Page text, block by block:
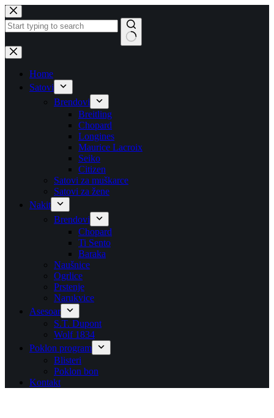
Skip
to
content
No
results
Home
Satovi
Brendovi
Breitling
Chopard
Longines
Maurice Lacroix
Seiko
Citizen
Satovi za muškarce
Satovi za žene
Nakit
Brendovi
Chopard
Ti Sento
Baraka
Naušnice
Ogrlice
Prstenje
Narukvice
Asesoar
S.T. Dupont
Wolf 1834
Poklon program
Blisteri
Poklon bon
Kontakt